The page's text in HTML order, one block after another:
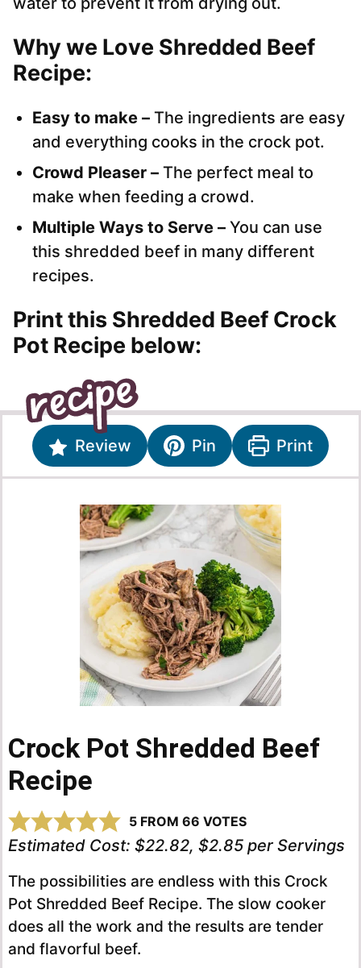
Why we Love Shredded Beef
Recipe:
Easy to make – The ingredients are easy
and everything cooks in the crock pot.
Crowd Pleaser – The perfect meal to
make when feeding a crowd.
Multiple Ways to Serve – You can use
this shredded beef in many different
recipes.
Print this Shredded Beef Crock
Pot Recipe below:
Review Pin Print
Crock Pot Shredded Beef
Recipe
5 FROM 66 VOTES
Estimated Cost: $22.82, $2.85 per Servings
The possibilities are endless with this Crock
Pot Shredded Beef Recipe. The slow cooker
does all the work and the results are tender
and flavorful beef.